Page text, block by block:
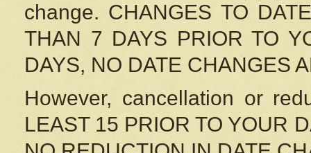
change. CHANGES TO
THAN 7 DAYS PRIOR TO
DAYS, NO DATE CHANGES
However, cancellation or
LEAST 15 PRIOR TO YOUR